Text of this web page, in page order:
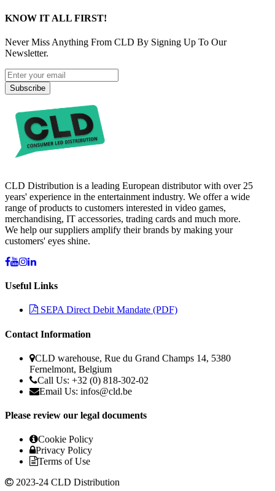
KNOW IT ALL FIRST!
Never Miss Anything From CLD By Signing Up To Our
Newsletter.
Subscribe
CLD Distribution is a leading European distributor with over 25
years' experience in the entertainment industry. We offer a wide
range of products to customers interested in video games,
merchandising, IT accessories, trading cards and much more.
We help our suppliers amplify their brands by making your
customers' eyes shine.
Useful Links
SEPA Direct Debit Mandate (PDF)
Contact Information
CLD warehouse, Rue du Grand Champs 14, 5380
Fernelmont, Belgium
Call Us: +32 (0) 818-302-02
Email Us: infos@cld.be
Please review our legal documents
Cookie Policy
Privacy Policy
Terms of Use
2023-24 CLD Distribution